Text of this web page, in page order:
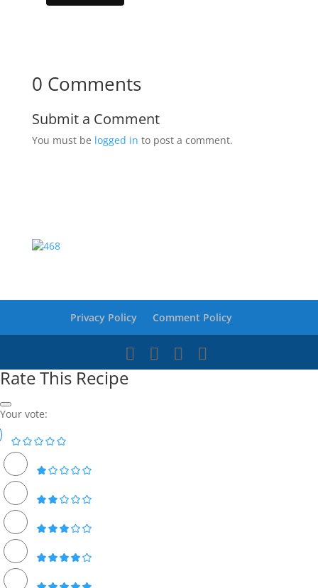
0 Comments
Submit a Comment
You must be logged in to post a comment.
Privacy Policy Comment Policy
Rate This Recipe
Your vote: